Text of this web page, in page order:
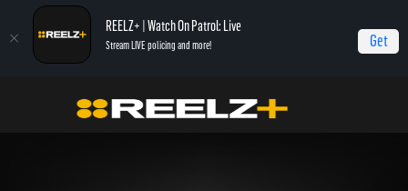
REELZ+ | Watch On Patrol: Live
Stream LIVE policing and more! Get
On Patrol: First Shift First Shift: Brother Assault (6-24-2023)